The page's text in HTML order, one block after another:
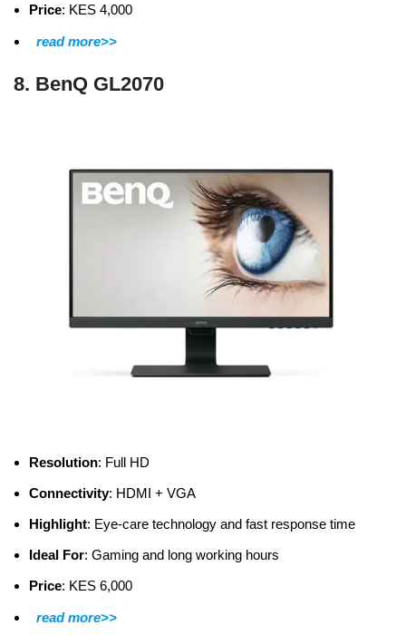
Price: KES 4,000
read more>>
8. BenQ GL2070
Resolution: Full HD
Connectivity: HDMI + VGA
Highlight: Eye-care technology and fast response time
Ideal For: Gaming and long working hours
Price: KES 6,000
read more>>